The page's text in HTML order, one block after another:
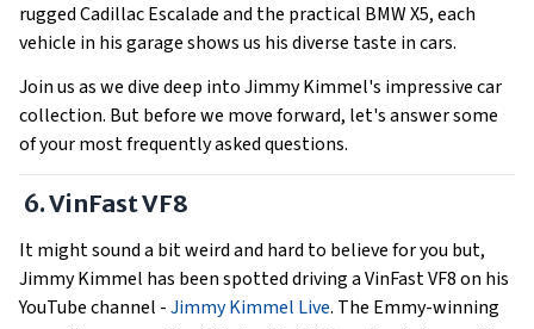
rugged Cadillac Escalade and the practical BMW X5, each
vehicle in his garage shows us his diverse taste in cars.
Join us as we dive deep into Jimmy Kimmel's impressive car
collection. But before we move forward, let's answer some
of your most frequently asked questions.
6. VinFast VF8
It might sound a bit weird and hard to believe for you but,
Jimmy Kimmel has been spotted driving a VinFast VF8 on his
YouTube channel -Jimmy Kimmel Live. The Emmy-winning